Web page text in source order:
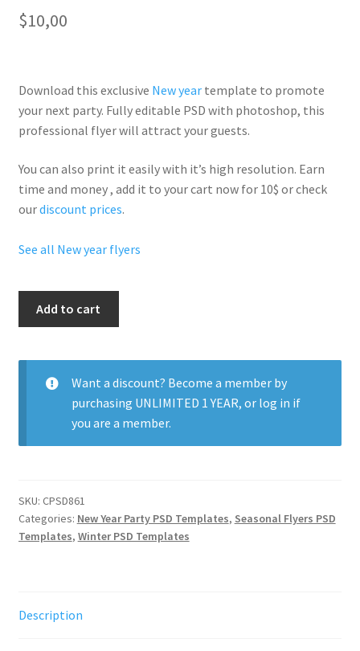
$10,00
Download this exclusive New yeartemplate to promote
your next party. Fullyeditable PSD with photoshop, this
professional flyer will attract your guests.
You can also print it easily with it’s high resolution. Earn
time and money , add it to your cart now for 10$ or check
ourdiscount prices.
See all New year flyers
Add to cart
Want a discount? Become a member by
purchasing UNLIMITED 1 YEAR, or log in if
you are a member.
SKU: CPSD861
Categories: New Year Party PSD Templates, Seasonal Flyers PSD
Templates, Winter PSD Templates
Description